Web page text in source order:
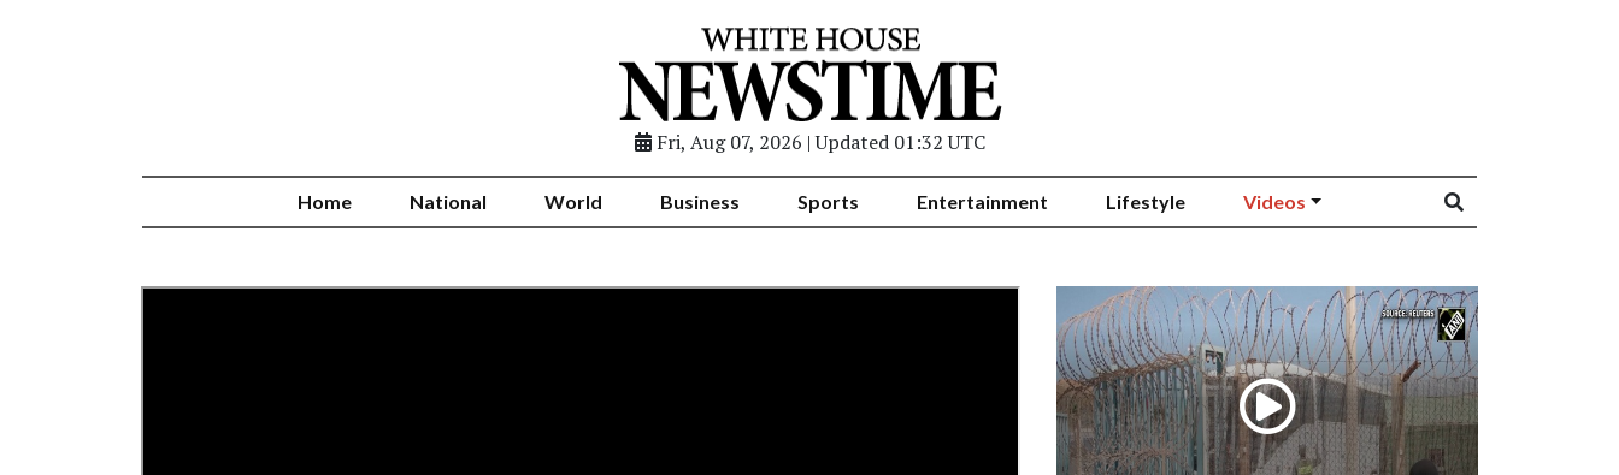
Fri, Aug 07, 2026 | Updated 01:32 UTC
Home National World Business Sports Entertainment Lifestyle Videos